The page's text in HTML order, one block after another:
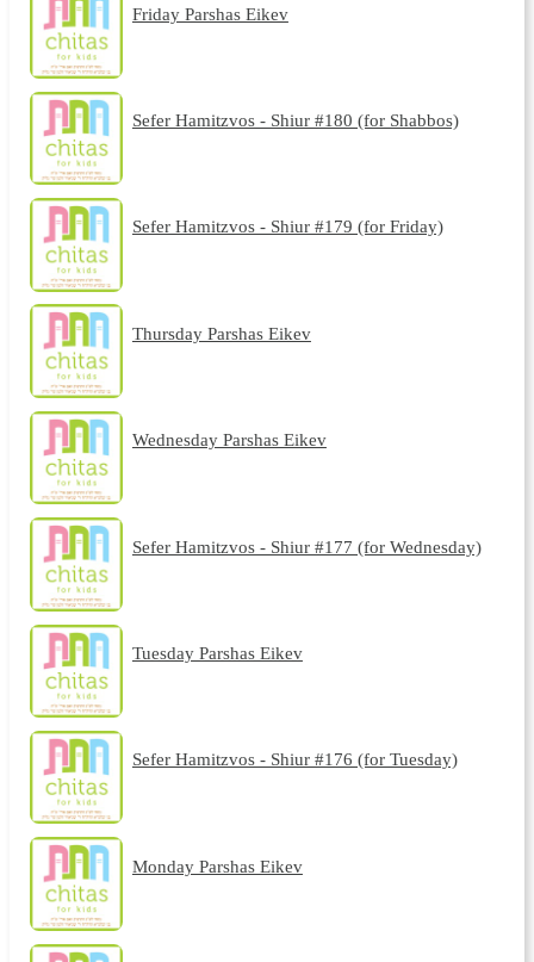
Friday Parshas Eikev
Sefer Hamitzvos - Shiur #180 (for Shabbos)
Sefer Hamitzvos - Shiur #179 (for Friday)
Thursday Parshas Eikev
Wednesday Parshas Eikev
Sefer Hamitzvos - Shiur #177 (for Wednesday)
Tuesday Parshas Eikev
Sefer Hamitzvos - Shiur #176 (for Tuesday)
Monday Parshas Eikev